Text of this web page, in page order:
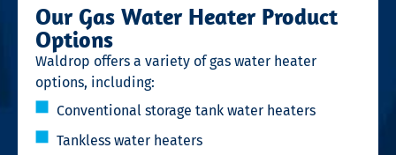
Our Gas Water Heater Product
Options
Waldrop offers a variety of gas water heater
options, including:
Conventional storage tank water heaters
Tankless water heaters